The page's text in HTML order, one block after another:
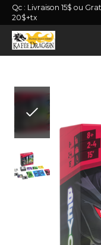
Qc : Livraison 15$ ou
20$+tx